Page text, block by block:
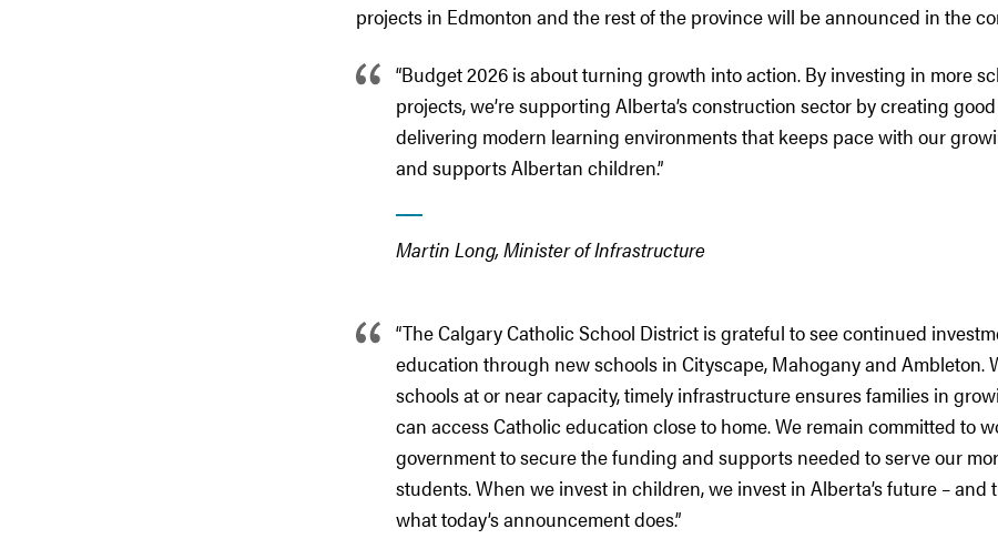
projects in Edmonton and the rest of the province will be announced in the
“Budget 2026 is about turning growth into action. By investing in more
projects, we’re supporting Alberta’s construction sector by creating
delivering modern learning environments that keeps pace with our
and supports Albertan children.”
Martin Long, Minister of Infrastructure
“The Calgary Catholic School District is grateful to see continued
education through new schools in Cityscape, Mahogany and Ambleton.
schools at or near capacity, timely infrastructure ensures families in
can access Catholic education close to home. We remain committed to
government to secure the funding and supports needed to serve our
students. When we invest in children, we invest in Alberta’s future – and
what today’s announcement does.”